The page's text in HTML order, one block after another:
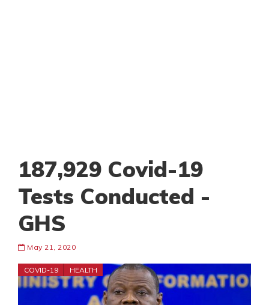
187,929 Covid-19
Tests Conducted -
GHS
May 21, 2020
COVID-19 HEALTH